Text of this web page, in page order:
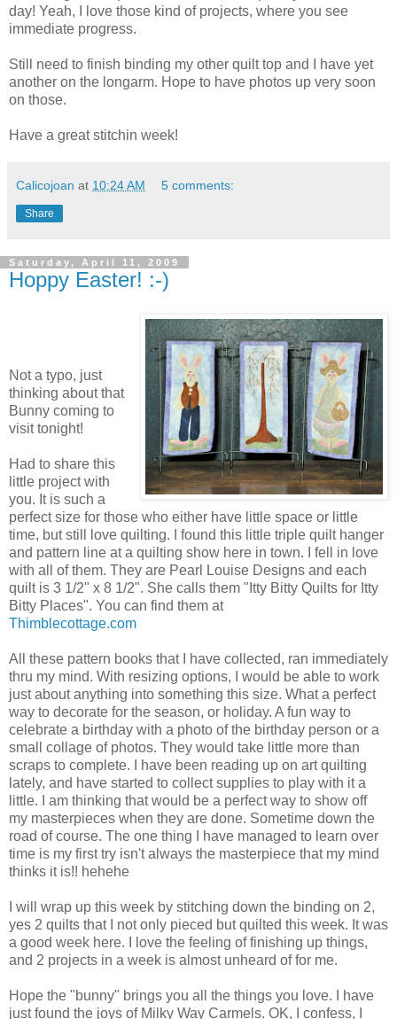
day! Yeah, I love those kind of projects, where you see
immediate progress.
Still need to finish binding my other quilt top and I have yet
another on the longarm. Hope to have photos up very soon
on those.
Have a great stitchin week!
Calicojoan at 10:24 AM 5 comments:
Share
Saturday, April 11, 2009
Hoppy Easter! :-)
Not a typo, just
thinking about that
Bunny coming to
visit tonight!
Had to share this
little project with
you. It is such a
perfect size for those who either have little space or little
time, but still love quilting. I found this little triple quilt hanger
and pattern line at a quilting show here in town. I fell in love
with all of them. They are Pearl Louise Designs and each
quilt is 3 1/2" x 8 1/2". She calls them "Itty Bitty Quilts for Itty
Bitty Places". You can find them at
Thimblecottage.com
All these pattern books that I have collected, ran immediately
thru my mind. With resizing options, I would be able to work
just about anything into something this size. What a perfect
way to decorate for the season, or holiday. A fun way to
celebrate a birthday with a photo of the birthday person or a
small collage of photos. They would take little more than
scraps to complete. I have been reading up on art quilting
lately, and have started to collect supplies to play with it a
little. I am thinking that would be a perfect way to show off
my masterpieces when they are done. Sometime down the
road of course. The one thing I have managed to learn over
time is my first try isn't always the masterpiece that my mind
thinks it is!! hehehe
I will wrap up this week by stitching down the binding on 2,
yes 2 quilts that I not only pieced but quilted this week. It was
a good week here. I love the feeling of finishing up things,
and 2 projects in a week is almost unheard of for me.
Hope the "bunny" brings you all the things you love. I have
just found the joys of Milky Way Carmels. OK, I confess, I